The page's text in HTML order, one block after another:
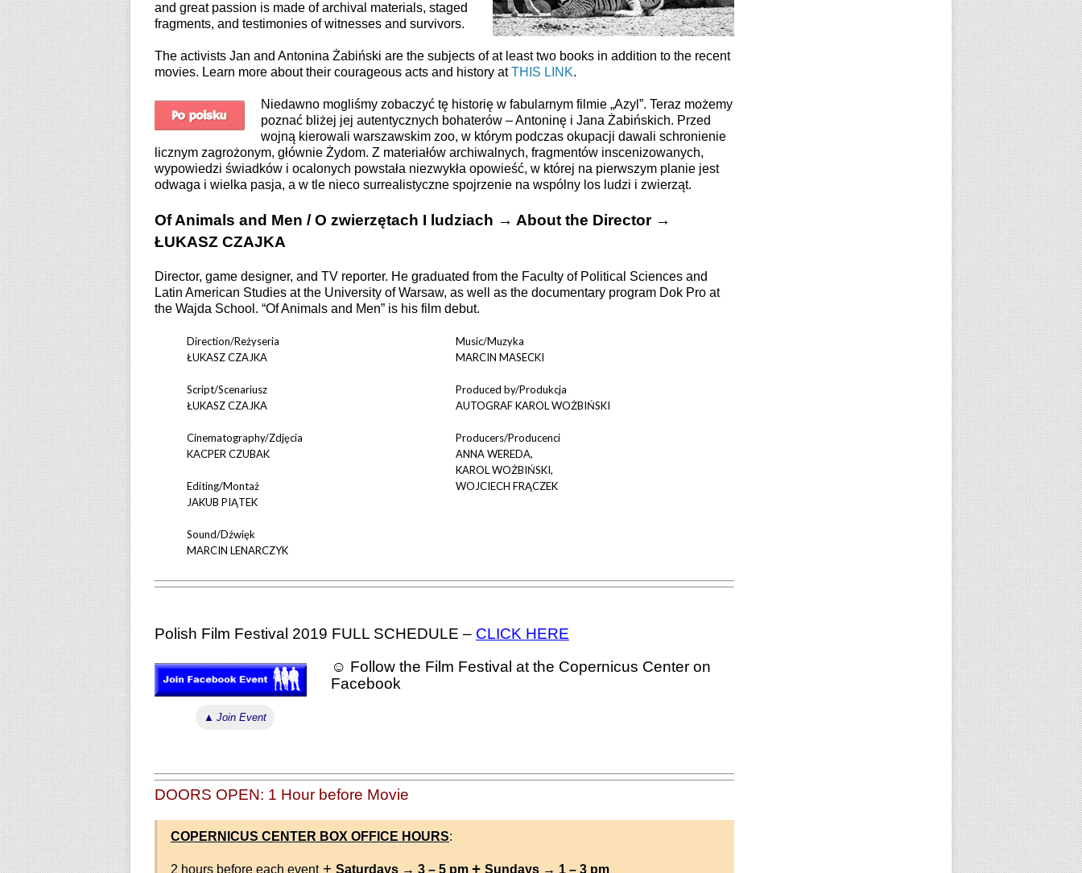
and great passion is made of archival materials, staged
fragments, and testimonies of witnesses and survivors.
The activists Jan and Antonina Żabiński are the subjects of at least two books in addition to the recent
movies. Learn more about their courageous acts and history at THIS LINK.
Niedawno mogliśmy zobaczyć tę historię w fabularnym filmie „Azyl”. Teraz możemy
poznać bliżej jej autentycznych bohaterów – Antoninę i Jana Żabińskich. Przed
wojną kierowali warszawskim zoo, w którym podczas okupacji dawali schronienie
licznym zagrożonym, głównie Żydom. Z materiałów archiwalnych, fragmentów inscenizowanych,
wypowiedzi świadków i ocalonych powstała niezwykła opowieść, w której na pierwszym planie jest
odwaga i wielka pasja, a w tle nieco surrealistyczne spojrzenie na wspólny los ludzi i zwierząt.
Of Animals and Men / O zwierzętach I ludziach → About the Director →
ŁUKASZ CZAJKA
Director, game designer, and TV reporter. He graduated from the Faculty of Political Sciences and
Latin American Studies at the University of Warsaw, as well as the documentary program Dok Pro at
the Wajda School. “Of Animals and Men” is his film debut.
Direction/Reżyseria
ŁUKASZ CZAJKA
Script/Scenariusz
ŁUKASZ CZAJKA
Cinematography/Zdjęcia
KACPER CZUBAK
Editing/Montaż
JAKUB PIĄTEK
Sound/Dźwięk
MARCIN LENARCZYK
Music/Muzyka
MARCIN MASECKI
Produced by/Produkcja
AUTOGRAF KAROL WOŻBIŃSKI
Producers/Producenci
ANNA WEREDA,
KAROL WOŻBIŃSKI,
WOJCIECH FRĄCZEK
Polish Film Festival 2019 FULL SCHEDULE – CLICK HERE
▲ Join Event
☺ Follow the Film Festival at the Copernicus Center on
Facebook
DOORS OPEN: 1 Hour before Movie
COPERNICUS CENTER BOX OFFICE HOURS:
2 hours before each event+ Saturdays → 3 – 5 pm + Sundays → 1 – 3 pm